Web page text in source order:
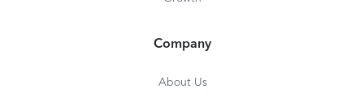
Company
About Us